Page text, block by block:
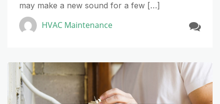
may make a new sound for a few […]
HVAC Maintenance